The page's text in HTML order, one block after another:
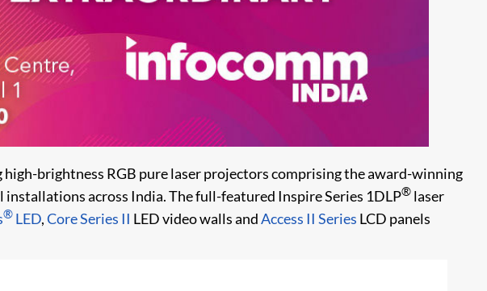
brightness RGB pure laser projectors comprising the award-winning
across India. The full-featured Inspire Series 1DLP® laser
® LED,Core Series II LED video walls andAccess II Series LCD panels